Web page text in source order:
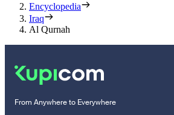
Encyclopedia
Iraq
Al Qurnah
From Anywhere to Everywhere